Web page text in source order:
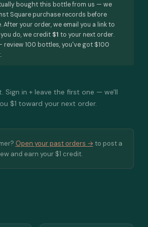
bought this bottle from us — we
Square purchase records before
After your order, we email you a link to
do, we credit $1 to your next order.
review 100 bottles, you've got $100
Sign in + leave the first one — we'll
$1 toward your next order.
Open your past orders → to post a
and earn your $1 credit.